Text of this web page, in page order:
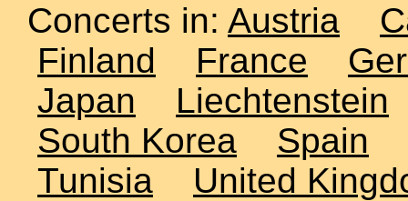
Concerts in: Austria
Finland
France
Japan
Liechtenstein
South Korea
Spain
Tunisia
United